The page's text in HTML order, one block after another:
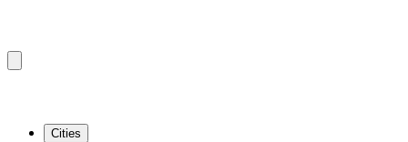
Cities